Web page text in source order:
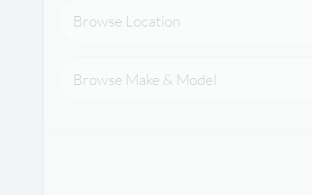
Browse Location
Browse Make & Model